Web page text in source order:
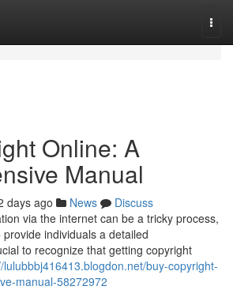
Online: A
Manual
days ago News
Discuss
via the internet can be a tricky process,
individuals a detailed
to recognize that getting copyright
lulubbbj416413.blogdon.net/buy-copyright-
manual-58272972